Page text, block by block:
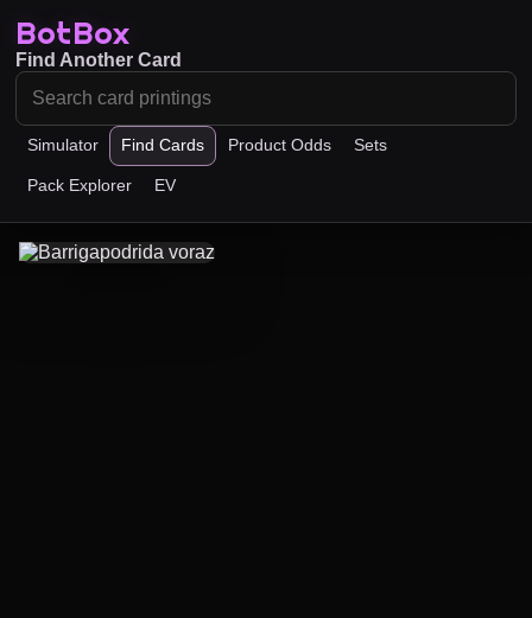
BotBox
Simulator Find Cards Product Odds Sets
Pack Explorer EV
Find Another Card